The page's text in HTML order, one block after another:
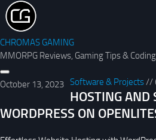
CHROMAS GAMING
MMORPG Reviews, Gaming Tips & Coding
Software & Projects//
October 13, 2023
HOSTING AND
WORDPRESS ON